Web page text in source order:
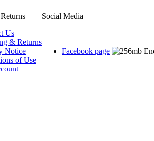
Social Media
Us
& Returns
Notice
of Use
Facebook page